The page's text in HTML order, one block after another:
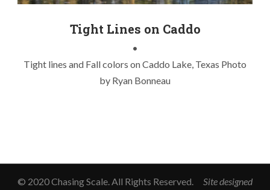
Tight Lines on Caddo
•
Tight lines and Fall colors on Caddo Lake, Texas Photo
by Ryan Bonneau
© 2020 Chasing Scale. All Rights Reserved. Site designed